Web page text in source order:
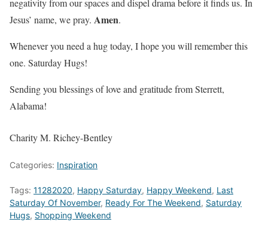
negativity from our spaces and dispel drama before it finds us. In
Jesus’ name, we pray. Amen.
Whenever you need a hug today, I hope you will remember this
one. Saturday Hugs!
Sending you blessings of love and gratitude from Sterrett,
Alabama!
Charity M. Richey-Bentley
Categories: Inspiration
Tags: 11282020, Happy Saturday, Happy Weekend, Last
Saturday Of November, Ready For The Weekend, Saturday
Hugs, Shopping Weekend